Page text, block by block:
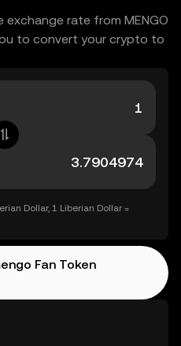
exchange rate from MENGO
to convert your crypto to
Dollar, 1 Liberian Dollar =
Fan Token